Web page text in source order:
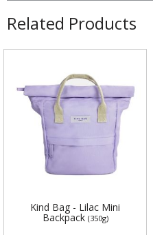
Related Products
Kind Bag - Lilac Mini
Backpack (350g)